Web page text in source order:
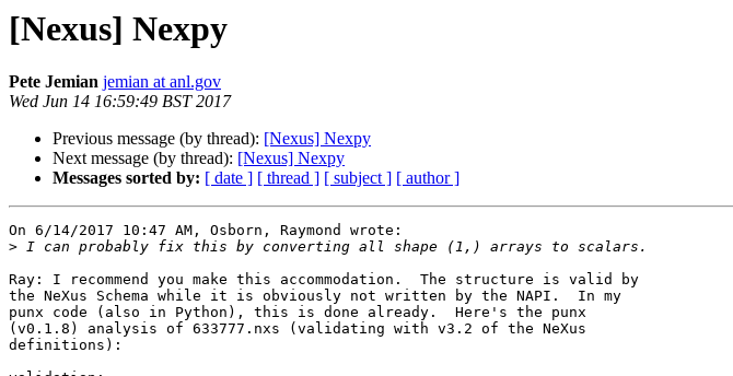
[Nexus] Nexpy
Pete Jemian jemian at anl.gov
Wed Jun 14 16:59:49 BST 2017
Previous message (by thread): [Nexus] Nexpy
Next message (by thread): [Nexus] Nexpy
Messages sorted by: [ date ] [ thread ] [ subject ] [ author ]
On 6/14/2017 10:47 AM, Osborn, Raymond wrote:
>
Ray: I recommend you make this accommodation.  The structure is valid by
the NeXus Schema while it is obviously not written by the NAPI.  In my
punx code (also in Python), this is done already.  Here's the punx
(v0.1.8) analysis of 633777.nxs (validating with v3.2 of the NeXus
definitions):